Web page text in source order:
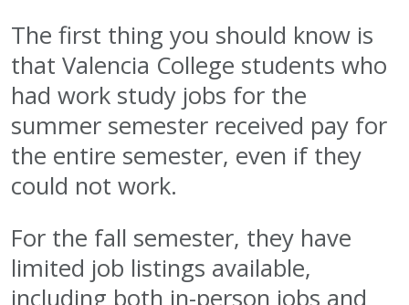
The first thing you should know is
that Valencia College students who
had work study jobs for the
summer semester received pay for
the entire semester, even if they
could not work.
For the fall semester, they have
limited job listings available,
including both in-person jobs and